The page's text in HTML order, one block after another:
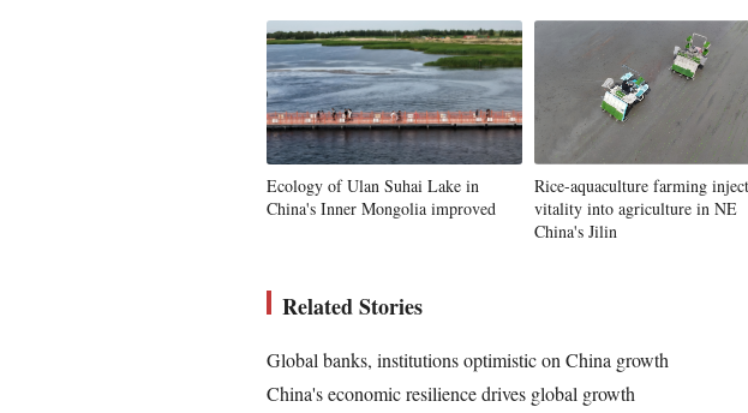
Ecology of Ulan Suhai Lake in
China's Inner Mongolia improved
Rice-aquaculture farming
vitality into agriculture in NE
China's Jilin
Related Stories
Global banks, institutions optimistic on China growth
China's economic resilience drives global growth